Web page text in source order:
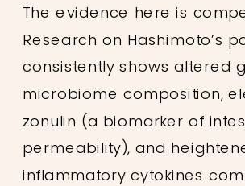
The evidence here is
Research on Hashimoto’s
consistently shows altered
microbiome composition,
zonulin (a biomarker of
permeability), and
inflammatory cytokines